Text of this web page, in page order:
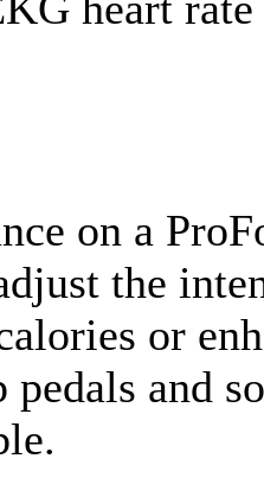
on a
the
or
pedals and